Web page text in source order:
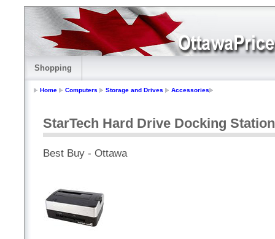
Shopping
Home Computers Storage and Drives Accessories
StarTech Hard Drive Docking
Best Buy - Ottawa